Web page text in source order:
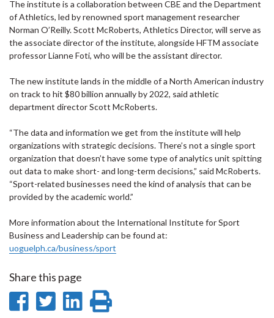
The institute is a collaboration between CBE and the Department
of Athletics, led by renowned sport management researcher
Norman O’Reilly. Scott McRoberts, Athletics Director, will serve as
the associate director of the institute, alongside HFTM associate
professor Lianne Foti, who will be the assistant director.
The new institute lands in the middle of a North American industry
on track to hit $80 billion annually by 2022, said athletic
department director Scott McRoberts.
“The data and information we get from the institute will help
organizations with strategic decisions. There’s not a single sport
organization that doesn’t have some type of analytics unit spitting
out data to make short- and long-term decisions,” said McRoberts.
“Sport-related businesses need the kind of analysis that can be
provided by the academic world.”
More information about the International Institute for Sport
Business and Leadership can be found at:
uoguelph.ca/business/sport
Share this page
ShareShare
Share